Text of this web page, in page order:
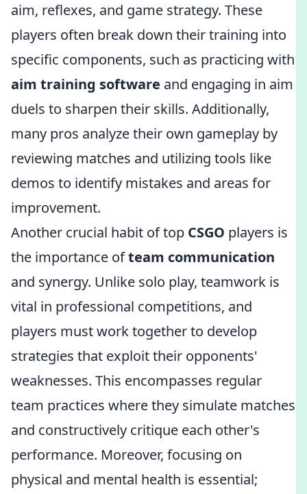
aim, reflexes, and game strategy. These
players often break down their training into
specific components, such as practicing with
aim training software and engaging in aim
duels to sharpen their skills. Additionally,
many pros analyze their own gameplay by
reviewing matches and utilizing tools like
demos to identify mistakes and areas for
improvement.
Another crucial habit of top CSGO players is
the importance ofteam communication
and synergy. Unlike solo play, teamwork is
vital in professional competitions, and
players must work together to develop
strategies that exploit their opponents'
weaknesses. This encompasses regular
team practices where they simulate matches
and constructively critique each other's
performance. Moreover, focusing on
physical and mental health is essential;